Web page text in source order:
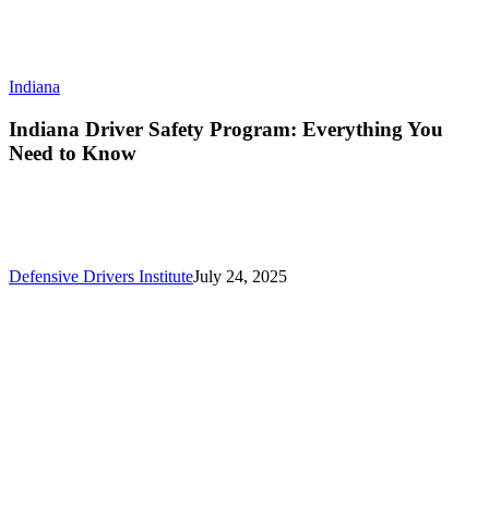
Indiana
Indiana Driver Safety Program: Everything You
Need to Know
Defensive Drivers InstituteJuly 24, 2025